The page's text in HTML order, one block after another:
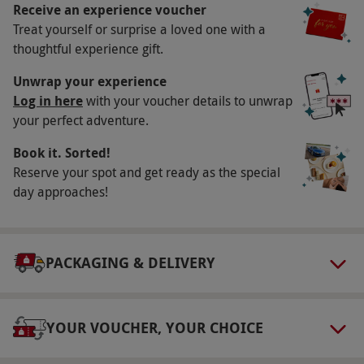
Participant Guidelines
Children are welcome with a ticket but must be
to walk across the gangway - no disabled access
available.
Please allow up to 70 minutes for the Poole
Harbour and Islands Cruise.
minimum of four paying adults is required for
Dress Code
Please dress appropriately for the weather,
Receive an experience voucher
Treat yourself or surprise a loved one with a
thoughtful experience gift.
Unwrap your experience
Log in herewith your voucher details to unwrap
your perfect adventure.
Book it. Sorted!
Reserve your spot and get ready as the special
day approaches!
PACKAGING & DELIVERY
YOUR VOUCHER, YOUR CHOICE